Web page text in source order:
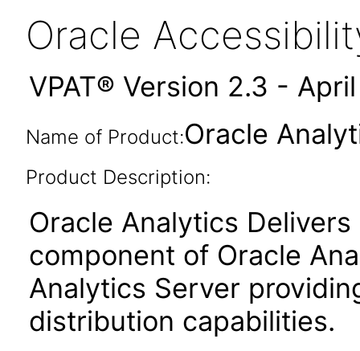
Oracle
VPAT® Version 2.3 -
Name of Product:Oracle
Product Description:
Oracle Analytics
component of Oracle
Analytics Server
distribution capabilities.